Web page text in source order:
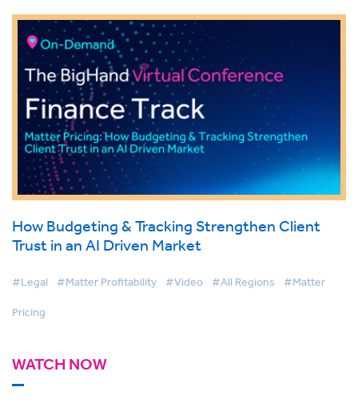
How Budgeting & Tracking Strengthen Client
Trust in an AI Driven Market
#Legal #Matter Profitability #Video #All Regions #Matter
Pricing
WATCH NOW